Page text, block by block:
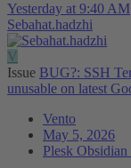
Yesterday at 9:40 AM
Sebahat.hadzhi
V
Issue BUG?: SSH
unusable on latest
Vento
May 5, 2026
Plesk